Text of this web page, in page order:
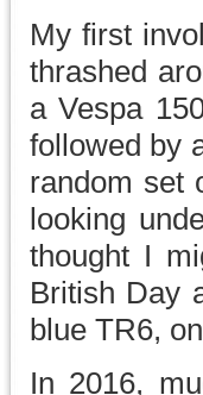
My first
thrashed
a Vespa
followed by
random set
looking
thought I
British Day
blue TR6,
In 2016,